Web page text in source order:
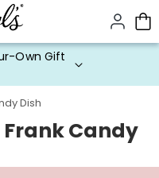
Own Gift
Dish
Candy